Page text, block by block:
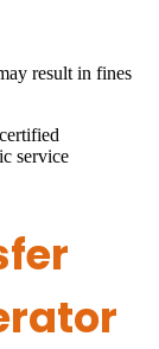
result in fines
service